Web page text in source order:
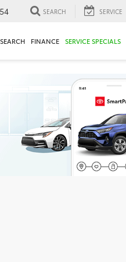
SEARCH SERVICE
FINANCE SERVICE SPECIALS